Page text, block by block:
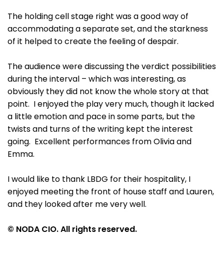
The holding cell stage right was a good way of
accommodating a separate set, and the starkness
of it helped to create the feeling of despair.
The audience were discussing the verdict possibilities
during the interval – which was interesting, as
obviously they did not know the whole story at that
point. I enjoyed the play very much, though it lacked
a little emotion and pace in some parts, but the
twists and turns of the writing kept the interest
going. Excellent performances from Olivia and
Emma.
I would like to thank LBDG for their hospitality, I
enjoyed meeting the front of house staff and Lauren,
and they looked after me very well.
© NODA CIO. All rights reserved.